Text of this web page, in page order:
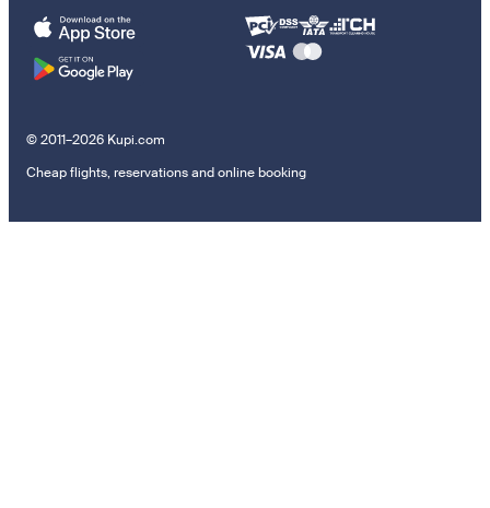
© 2011–2026 Kupi.com
Cheap flights, reservations and online booking